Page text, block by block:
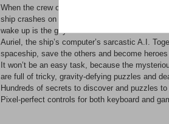
When the crew of the spaceship Endera is
ship crashes on Entity – an unidentified object
wake up is the guy who makes coffee for the
Auriel, the ship’s computer’s sarcastic A.I.
spaceship, save the others and become
It won’t be an easy task, because the
are full of tricky, gravity-defying puzzles and
Hundreds of secrets to discover and puzzles
Pixel-perfect controls for both keyboard and